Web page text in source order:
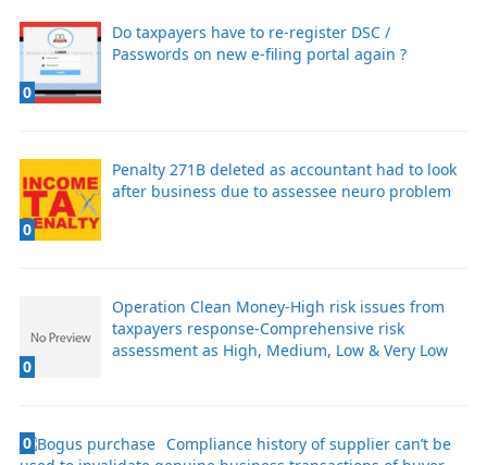
0
Do taxpayers have to re-register DSC /
Passwords on new e-filing portal again ?
0
Penalty 271B deleted as accountant had to look
after business due to assessee neuro problem
0
Operation Clean Money-High risk issues from
taxpayers response-Comprehensive risk
assessment as High, Medium, Low & Very Low
0
Compliance history of supplier can’t be